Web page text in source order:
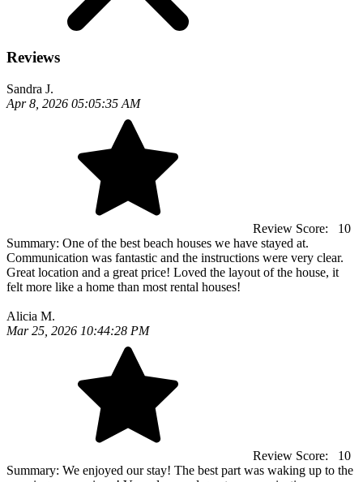
Reviews
Sandra J.
Apr 8, 2026 05:05:35 AM
Review Score:
10
Summary: One of the best beach houses we have stayed at.
Communication was fantastic and the instructions were very clear.
Great location and a great price! Loved the layout of the house, it
felt more like a home than most rental houses!
Alicia M.
Mar 25, 2026 10:44:28 PM
Review Score:
10
Summary: We enjoyed our stay! The best part was waking up to the